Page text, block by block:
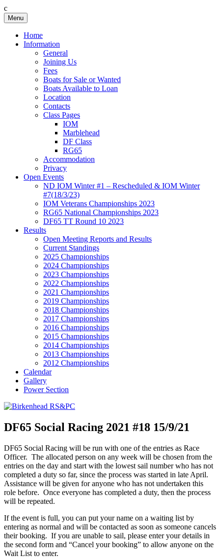
c
Skip
to
content
Birkenhead RS&PC
Birkenhead Radio Sailing & Power Club
Menu
Home
Information
General
Joining Us
Fees
Boats for Sale or Wanted
Boats Available to Loan
Location
Contacts
Class Pages
IOM
Marblehead
DF Class
RG65
Accommodation
Privacy
Open Events
ND IOM Winter #1 – Rescheduled & IOM Winter
#7(18/3/23)
IOM Veterans Championships 2023
RG65 National Championships 2023
DF65 TT Round 10 2023
Results
Open Meeting Reports and Results
Current Standings
2025 Championships
2024 Championships
2023 Championships
2022 Championships
2021 Championships
2019 Championships
2018 Championships
2017 Championships
2016 Championships
2015 Championships
2014 Championships
2013 Championships
2012 Championships
Calendar
Gallery
Power Section
DF65 Social Racing 2021 #18 15/9/21
DF65 Social Racing will be run with one of the entries as Race
Officer. The allocated person on any week will be chosen from the
entries on the day and start with the lowest sail number who has not
completed a duty so far, since the process was started in late April.
Assistance will be given for anyone who has not undertaken this
role before. Once everyone has completed a duty, then the process
will be repeated.
If the event is full, you can put your name on a waiting list by
entering as normal and will be contacted as soon as someone cancels
their booking. If you are unable to sail, please enter your details in
the second form and “Cancel your booking” to allow anyone on the
Wait List to enter.